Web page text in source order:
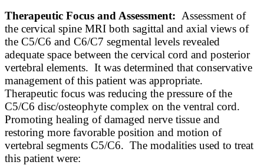
Therapeutic Focus and Assessment: Assessment of
the cervical spine MRI both sagittal and axial views of
the C5/C6 and C6/C7 segmental levels revealed
adequate space between the cervical cord and posterior
vertebral elements. It was determined that conservative
management of this patient was appropriate.
Therapeutic focus was reducing the pressure of the
C5/C6 disc/osteophyte complex on the ventral cord.
Promoting healing of damaged nerve tissue and
restoring more favorable position and motion of
vertebral segments C5/C6. The modalities used to treat
this patient were: